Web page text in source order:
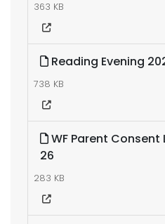
363 KB
Reading Evening
738 KB
WF Parent Consent
26
283 KB